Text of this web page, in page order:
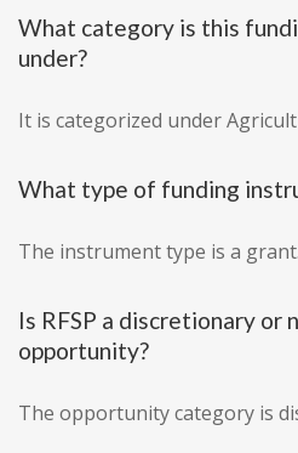
What category is this
under?
It is categorized under
What type of funding
The instrument type is a grant.
Is RFSP a discretionary or
opportunity?
The opportunity category is